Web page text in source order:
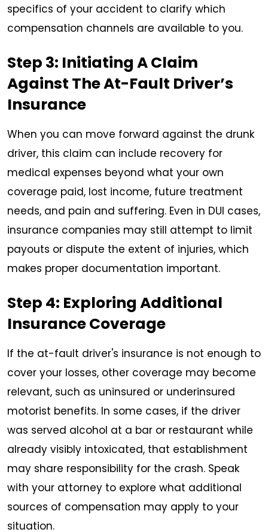
specifics of your accident to clarify which
compensation channels are available to you.
Step 3: Initiating A Claim
Against The At-Fault Driver’s
Insurance
When you can move forward against the drunk
driver, this claim can include recovery for
medical expenses beyond what your own
coverage paid, lost income, future treatment
needs, and pain and suffering. Even in DUI cases,
insurance companies may still attempt to limit
payouts or dispute the extent of injuries, which
makes proper documentation important.
Step 4: Exploring Additional
Insurance Coverage
If the at-fault driver's insurance is not enough to
cover your losses, other coverage may become
relevant, such as uninsured or underinsured
motorist benefits. In some cases, if the driver
was served alcohol at a bar or restaurant while
already visibly intoxicated, that establishment
may share responsibility for the crash. Speak
with your attorney to explore what additional
sources of compensation may apply to your
situation.